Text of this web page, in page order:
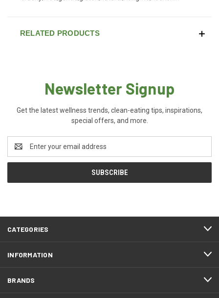
RELATED PRODUCTS
Newsletter Signup
Get the latest wellness trends, clean-eating tips, inspirations,
special offers, and more.
Address
CATEGORIES
INFORMATION
BRANDS